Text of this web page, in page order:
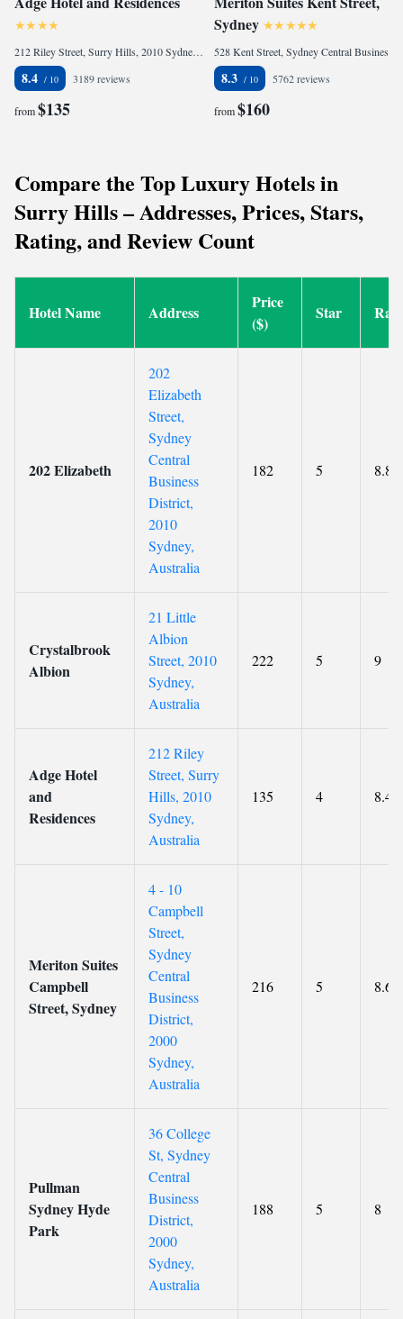
212 Riley Street, Surry Hills, 2010 Sydney, Australia
8.4 3189 reviews
from$135
Sydney
8.3 5762 reviews
from$160
Compare the Top Luxury Hotels in
Surry Hills – Addresses, Prices, Stars,
Rating, and Review Count
Hotel Name Address
Price
($)
Star
202 Elizabeth
202
Elizabeth
Street,
Sydney
Central
Business
District,
2010
Sydney,
Australia
182 5 8.8
Crystalbrook
Albion
21 Little
Albion
Street, 2010
Sydney,
Australia
222 5 9
Adge Hotel
and
Residences
212 Riley
Street, Surry
Hills, 2010
Sydney,
Australia
135 4 8.4
Meriton Suites
Campbell
Street, Sydney
4 - 10
Campbell
Street,
Sydney
Central
Business
District,
2000
Sydney,
Australia
216 5 8.6
Pullman
Sydney Hyde
Park
36 College
St, Sydney
Central
Business
District,
2000
Sydney,
Australia
188 5 8